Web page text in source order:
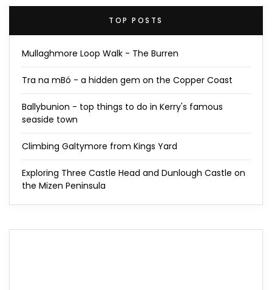
TOP POSTS
Mullaghmore Loop Walk - The Burren
Tra na mBó - a hidden gem on the Copper Coast
Ballybunion - top things to do in Kerry's famous
seaside town
Climbing Galtymore from Kings Yard
Exploring Three Castle Head and Dunlough Castle on
the Mizen Peninsula